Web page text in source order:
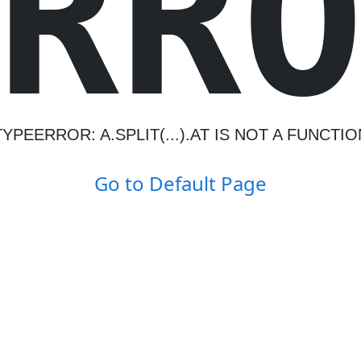
A.SPLIT(...).AT IS NOT A
Go to Default Page